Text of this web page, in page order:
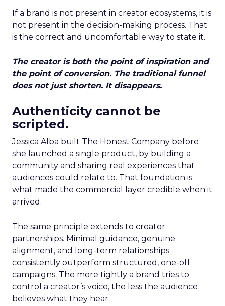
If a brand is not present in creator ecosystems, it is
not present in the decision-making process. That
is the correct and uncomfortable way to state it.
The creator is both the point of inspiration and
the point of conversion. The traditional funnel
does not just shorten. It disappears.
Authenticity cannot be
scripted.
Jessica Alba built The Honest Company before
she launched a single product, by building a
community and sharing real experiences that
audiences could relate to. That foundation is
what made the commercial layer credible when it
arrived.
The same principle extends to creator
partnerships. Minimal guidance, genuine
alignment, and long-term relationships
consistently outperform structured, one-off
campaigns. The more tightly a brand tries to
control a creator’s voice, the less the audience
believes what they hear.